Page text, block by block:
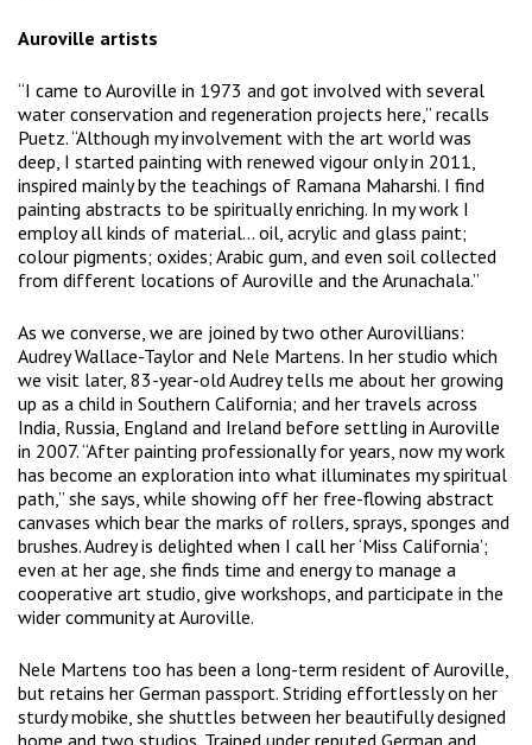
Auroville artists
“I came to Auroville in 1973 and got involved with several
water conservation and regeneration projects here,” recalls
Puetz. “Although my involvement with the art world was
deep, I started painting with renewed vigour only in 2011,
inspired mainly by the teachings of Ramana Maharshi. I find
painting abstracts to be spiritually enriching. In my work I
employ all kinds of material… oil, acrylic and glass paint;
colour pigments; oxides; Arabic gum, and even soil collected
from different locations of Auroville and the Arunachala.”
As we converse, we are joined by two other Aurovillians:
Audrey Wallace-Taylor and Nele Martens. In her studio which
we visit later, 83-year-old Audrey tells me about her growing
up as a child in Southern California; and her travels across
India, Russia, England and Ireland before settling in Auroville
in 2007. “After painting professionally for years, now my work
has become an exploration into what illuminates my spiritual
path,” she says, while showing off her free-flowing abstract
canvases which bear the marks of rollers, sprays, sponges and
brushes. Audrey is delighted when I call her ‘Miss California’;
even at her age, she finds time and energy to manage a
cooperative art studio, give workshops, and participate in the
wider community at Auroville.
Nele Martens too has been a long-term resident of Auroville,
but retains her German passport. Striding effortlessly on her
sturdy mobike, she shuttles between her beautifully designed